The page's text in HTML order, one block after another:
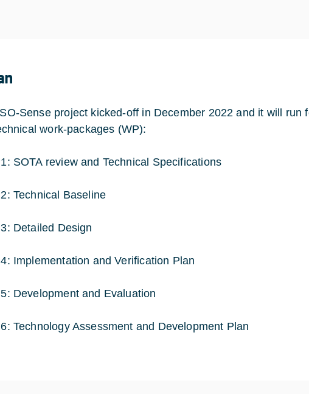
Sense project kicked-off in December 2022 and it will run
work-packages (WP):
SOTA review and Technical Specifications
Technical Baseline
Detailed Design
Implementation and Verification Plan
Development and Evaluation
Technology Assessment and Development Plan